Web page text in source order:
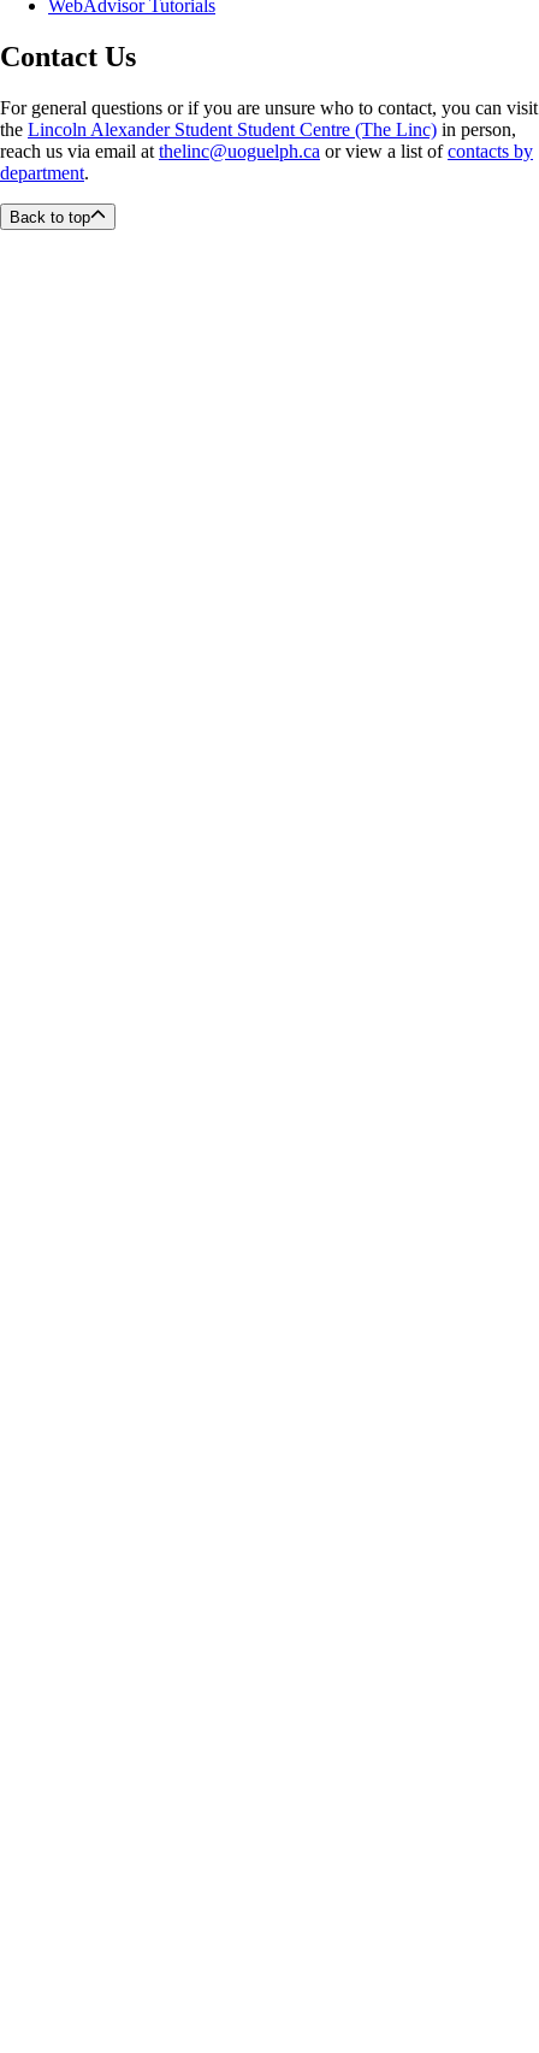
WebAdvisor Tutorials
Contact Us
For general questions or if you are unsure who to contact, you can visit
the Lincoln Alexander Student Student Centre (The Linc) in person,
reach us via email at thelinc@uoguelph.ca or view a list ofcontacts by
department.
Back to top